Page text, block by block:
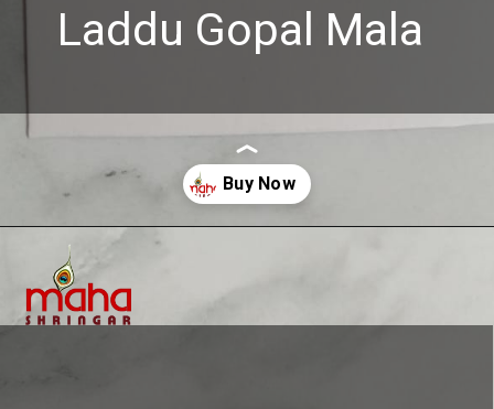
Laddu Gopal Mala
Opening